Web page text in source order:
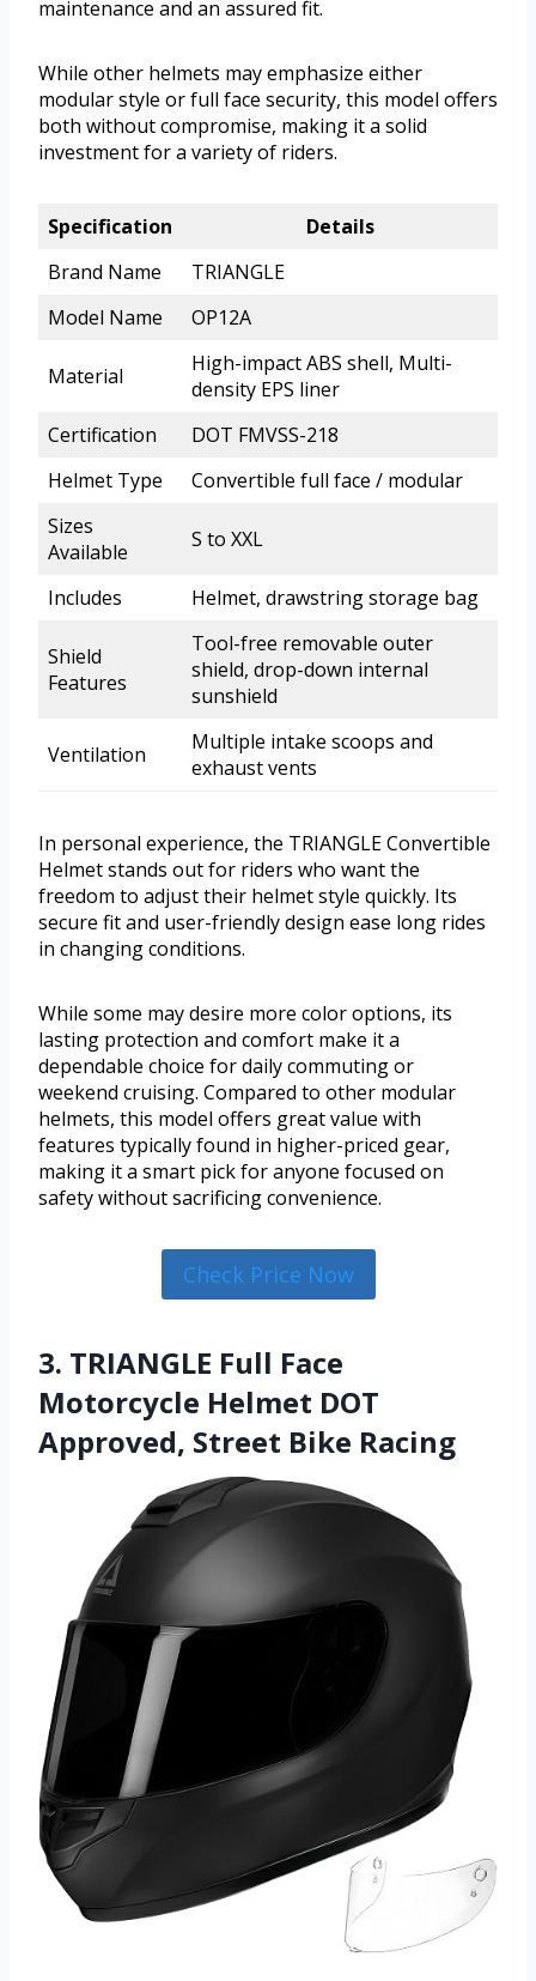
maintenance and an assured fit.
While other helmets may emphasize either
modular style or full face security, this model offers
both without compromise, making it a solid
investment for a variety of riders.
Specification
Details
Brand Name
TRIANGLE
Model Name
OP12A
Material
High-impact ABS shell, Multi-
density EPS liner
Certification
DOT FMVSS-218
Helmet Type
Convertible full face / modular
Sizes
Available
S to XXL
Includes Helmet, drawstring storage bag
Shield
Features
Tool-free removable outer
shield, drop-down internal
sunshield
Ventilation
Multiple intake scoops and
exhaust vents
In personal experience, the TRIANGLE Convertible
Helmet stands out for riders who want the
freedom to adjust their helmet style quickly. Its
secure fit and user-friendly design ease long rides
in changing conditions.
While some may desire more color options, its
lasting protection and comfort make it a
dependable choice for daily commuting or
weekend cruising. Compared to other modular
helmets, this model offers great value with
features typically found in higher-priced gear,
making it a smart pick for anyone focused on
safety without sacrificing convenience.
Check Price Now
3. TRIANGLE Full Face
Motorcycle Helmet DOT
Approved, Street Bike Racing